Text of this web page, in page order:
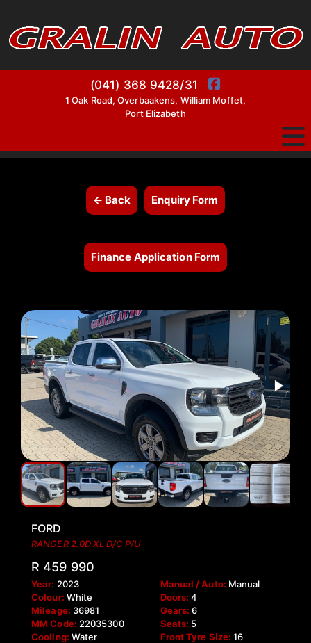
(041) 368 9428/31
1 Oak Road, Overbaakens, William Moffet,
Port Elizabeth
← Back Enquiry Form
Finance Application Form
FORD
RANGER 2.0D XL D/C P/U
R 459 990
Year: 2023
Colour: White
Mileage: 36981
MM Code: 22035300
Cooling: Water
Manual / Auto: Manual
Doors: 4
Gears: 6
Seats: 5
Front Tyre Size: 16